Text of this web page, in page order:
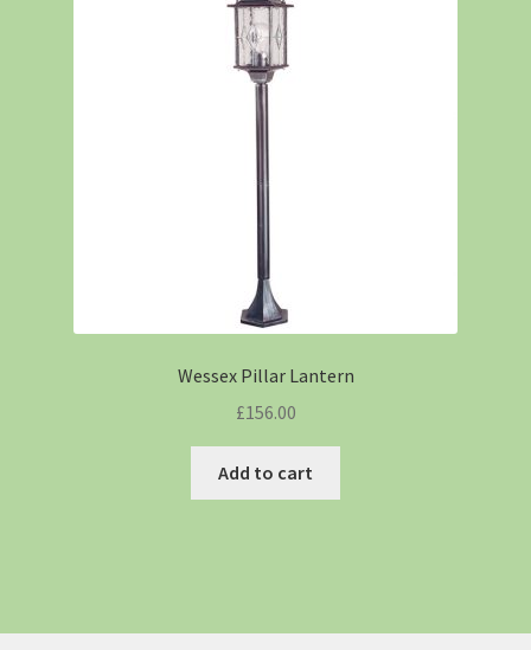
Wessex Pillar Lantern
£156.00
Add to cart